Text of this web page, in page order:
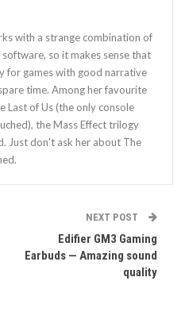
with a strange combination of
so it makes sense that
for games with good narrative
time. Among her favourite
Last of Us (the only console
the Mass Effect trilogy
Just don't ask her about The
NEXT POST
Edifier GM3 Gaming
Earbuds — Amazing sound
quality